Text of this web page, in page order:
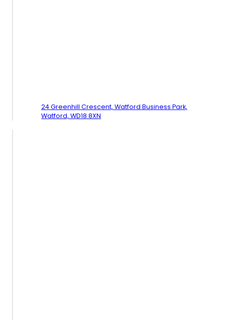
24 Greenhill Crescent, Watford Business Park,
Watford, WD18 8XN